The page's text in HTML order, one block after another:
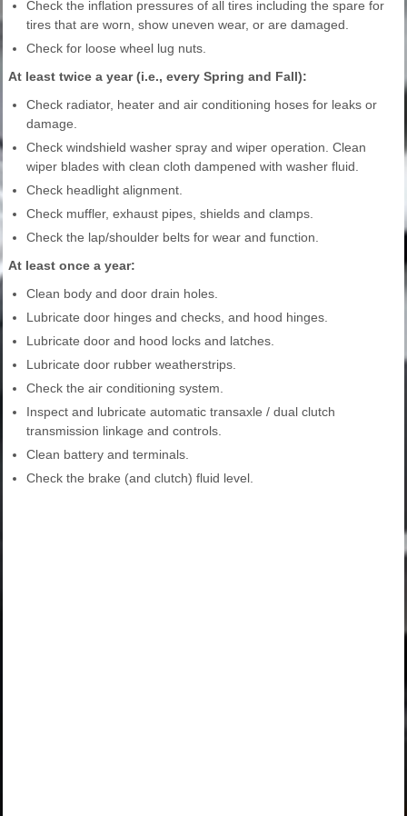
Check the inflation pressures of all tires including the spare for
tires that are worn, show uneven wear, or are damaged.
Check for loose wheel lug nuts.
At least twice a year (i.e., every Spring and Fall):
Check radiator, heater and air conditioning hoses for leaks or
damage.
Check windshield washer spray and wiper operation. Clean
wiper blades with clean cloth dampened with washer fluid.
Check headlight alignment.
Check muffler, exhaust pipes, shields and clamps.
Check the lap/shoulder belts for wear and function.
At least once a year:
Clean body and door drain holes.
Lubricate door hinges and checks, and hood hinges.
Lubricate door and hood locks and latches.
Lubricate door rubber weatherstrips.
Check the air conditioning system.
Inspect and lubricate automatic transaxle / dual clutch
transmission linkage and controls.
Clean battery and terminals.
Check the brake (and clutch) fluid level.